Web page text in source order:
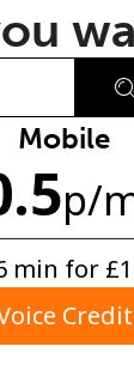
No
letter
Mobile
p/
min for
Credit